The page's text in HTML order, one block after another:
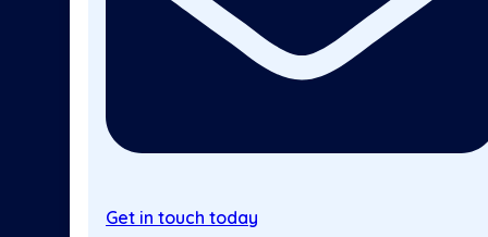
Get in touch today